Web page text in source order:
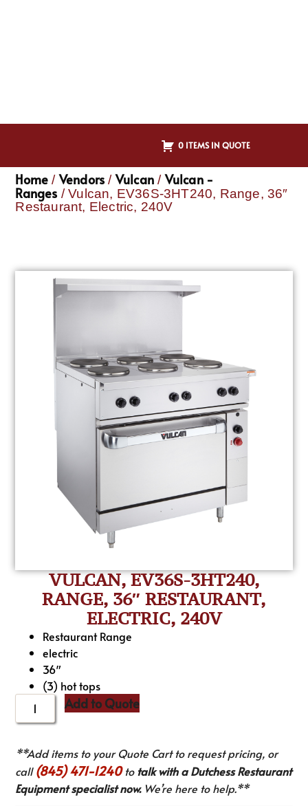
0 ITEMS IN QUOTE
Home / Vendors / Vulcan / Vulcan -
Ranges / Vulcan, EV36S-3HT240, Range, 36″
Restaurant, Electric, 240V
VULCAN, EV36S-3HT240,
RANGE, 36″ RESTAURANT,
ELECTRIC, 240V
Restaurant Range
electric
36″
(3) hot tops
Add to Quote
**Add items to your Quote Cart to request pricing, or
call(845) 471-1240to talk with a Dutchess Restaurant
Equipment specialist now.We’re here to help.**